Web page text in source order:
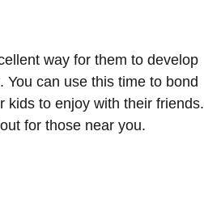
way for them to develop
can use this time to bond
kids to enjoy with their friends.
for those near you.